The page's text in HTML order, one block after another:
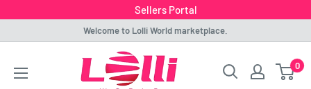
Sellers Portal
content
Welcome to Lolli World marketplace.
Lolli
World
0